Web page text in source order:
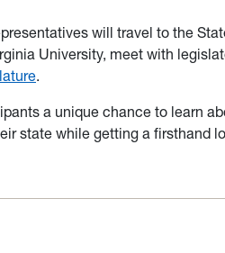
will travel to the
University, meet with
.
a unique chance to learn
state while getting a firsthand